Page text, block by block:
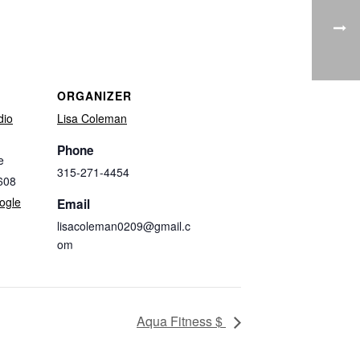
ORGANIZER
Lisa Coleman
Phone
315-271-4454
Email
lisacoleman0209@gmail.c
om
Aqua Fitness $